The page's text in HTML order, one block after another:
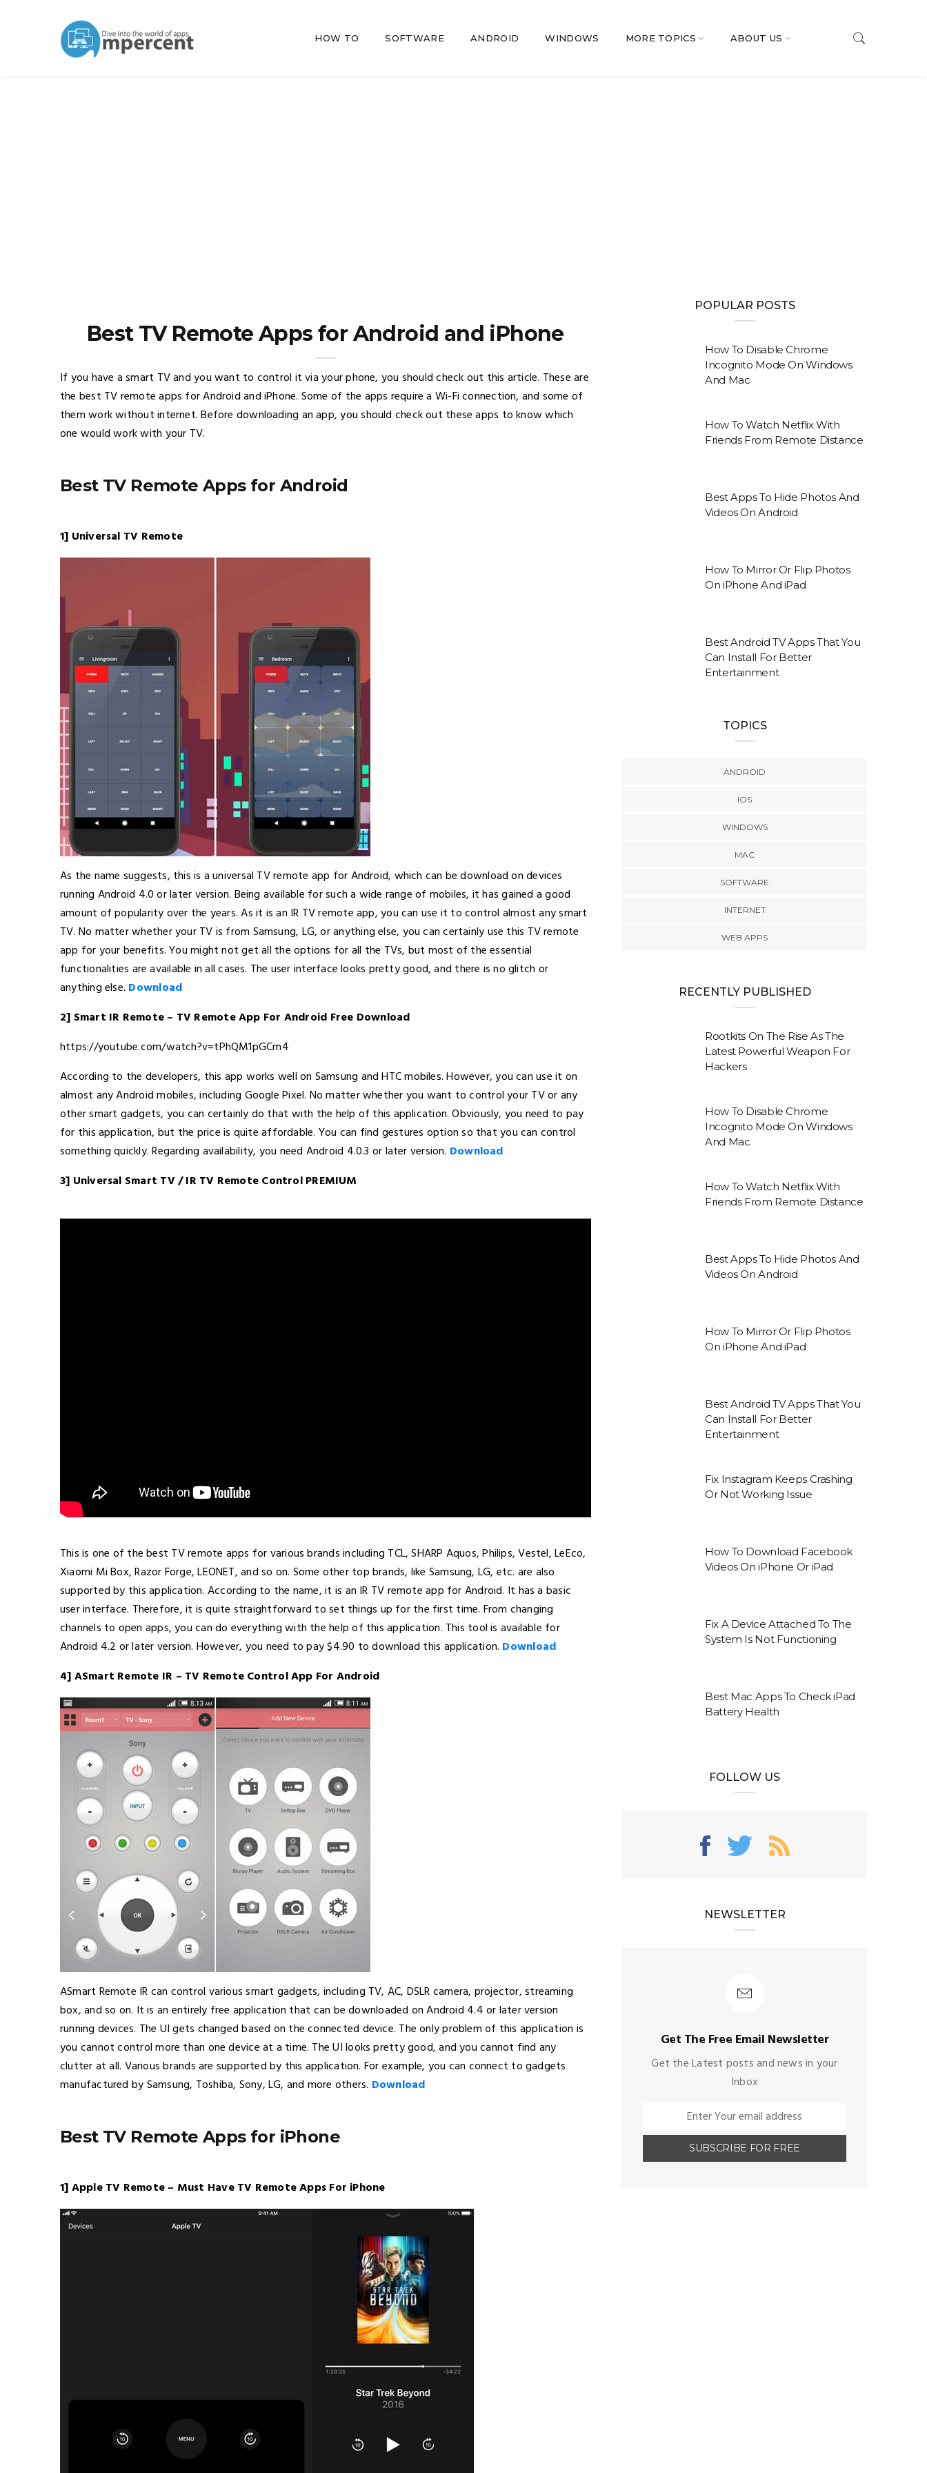
HOW TO SOFTWARE ANDROID WINDOWS MORE TOPICS ABOUT US
Best TV Remote Apps for Android and iPhone
If you have a smart TV and you want to control it via your phone, you should check out this article. These are
the best TV remote apps for Android and iPhone. Some of the apps require a Wi-Fi connection, and some of
them work without internet. Before downloading an app, you should check out these apps to know which
one would work with your TV.
Best TV Remote Apps for Android
1] Universal TV Remote
As the name suggests, this is a universal TV remote app for Android, which can be download on devices
running Android 4.0 or later version. Being available for such a wide range of mobiles, it has gained a good
amount of popularity over the years. As it is an IR TV remote app, you can use it to control almost any smart
TV. No matter whether your TV is from Samsung, LG, or anything else, you can certainly use this TV remote
app for your benefits. You might not get all the options for all the TVs, but most of the essential
functionalities are available in all cases. The user interface looks pretty good, and there is no glitch or
anything else. Download
2] Smart IR Remote – TV Remote App For Android Free Download
https://youtube.com/watch?v=tPhQM1pGCm4
According to the developers, this app works well on Samsung and HTC mobiles. However, you can use it on
almost any Android mobiles, including Google Pixel. No matter whether you want to control your TV or any
other smart gadgets, you can certainly do that with the help of this application. Obviously, you need to pay
for this application, but the price is quite affordable. You can find gestures option so that you can control
something quickly. Regarding availability, you need Android 4.0.3 or later version. Download
3] Universal Smart TV / IR TV Remote Control PREMIUM
This is one of the best TV remote apps for various brands including TCL, SHARP Aquos, Philips, Vestel, LeEco,
Xiaomi Mi Box, Razor Forge, LEONET, and so on. Some other top brands, like Samsung, LG, etc. are also
supported by this application. According to the name, it is an IR TV remote app for Android. It has a basic
user interface. Therefore, it is quite straightforward to set things up for the first time. From changing
channels to open apps, you can do everything with the help of this application. This tool is available for
Android 4.2 or later version. However, you need to pay $4.90 to download this application. Download
4] ASmart Remote IR – TV Remote Control App For Android
ASmart Remote IR can control various smart gadgets, including TV, AC, DSLR camera, projector, streaming
box, and so on. It is an entirely free application that can be downloaded on Android 4.4 or later version
running devices. The UI gets changed based on the connected device. The only problem of this application is
you cannot control more than one device at a time. The UI looks pretty good, and you cannot find any
clutter at all. Various brands are supported by this application. For example, you can connect to gadgets
manufactured by Samsung, Toshiba, Sony, LG, and more others. Download
Best TV Remote Apps for iPhone
1] Apple TV Remote – Must Have TV Remote Apps For iPhone
POPULAR POSTS
How To Disable Chrome
Incognito Mode On Windows
And Mac
How To Watch Netflix With
Friends From Remote Distance
Best Apps To Hide Photos And
Videos On Android
How To Mirror Or Flip Photos
On iPhone And iPad
Best Android TV Apps That You
Can Install For Better
Entertainment
TOPICS
ANDROID
IOS
WINDOWS
MAC
SOFTWARE
INTERNET
WEB APPS
RECENTLY PUBLISHED
Rootkits On The Rise As The
Latest Powerful Weapon For
Hackers
How To Disable Chrome
Incognito Mode On Windows
And Mac
How To Watch Netflix With
Friends From Remote Distance
Best Apps To Hide Photos And
Videos On Android
How To Mirror Or Flip Photos
On iPhone And iPad
Best Android TV Apps That You
Can Install For Better
Entertainment
Fix Instagram Keeps Crashing
Or Not Working Issue
How To Download Facebook
Videos On iPhone Or iPad
Fix A Device Attached To The
System Is Not Functioning
Best Mac Apps To Check iPad
Battery Health
FOLLOW US
NEWSLETTER
Get The Free Email Newsletter
Get the Latest posts and news in your
Inbox